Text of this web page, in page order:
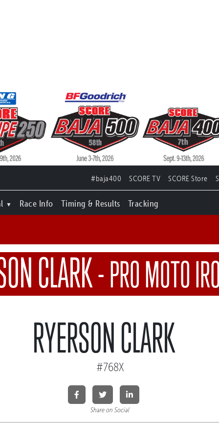
#baja400 SCORE TV SCORE Store
Race Info Timing & Results Tracking
CLARK-PRO MOTO
RYERSON CLARK
#768X
Share on Social